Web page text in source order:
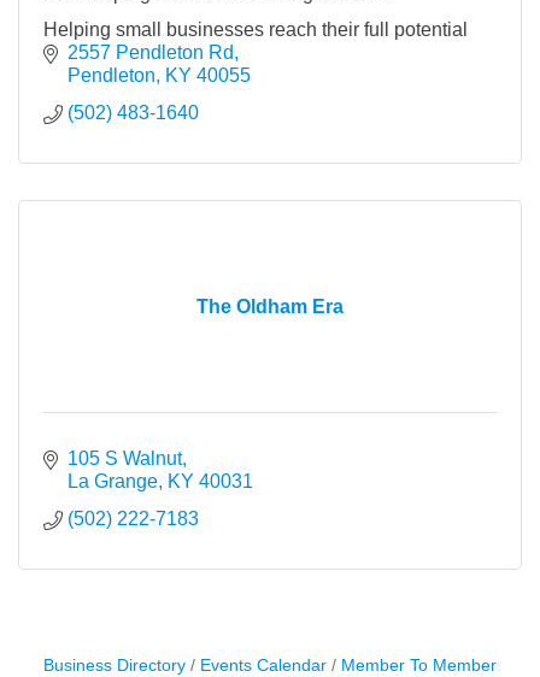
Helping small businesses reach their full potential
2557 Pendleton Rd
Pendleton
KY 40055
(502) 483-1640
The Oldham Era
105 S Walnut
La Grange KY 40031
(502) 222-7183
Business Directory Events Calendar
Member To Member